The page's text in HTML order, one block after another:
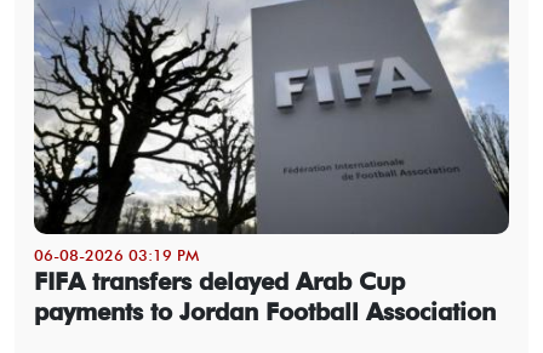
06-08-2026 03:19 PM
FIFA transfers delayed Arab Cup
payments to Jordan Football Association